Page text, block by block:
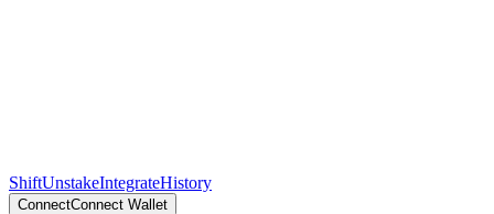
ShiftUnstakeIntegrateHistory
ConnectConnect Wallet